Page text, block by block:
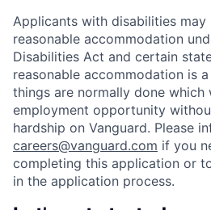
Applicants with disabilities
reasonable accommodation
Disabilities Act and certain
reasonable accommodation is
things are normally done which
employment opportunity
hardship on Vanguard. Please
careers@vanguard.com if you
completing this application or
in the application process.